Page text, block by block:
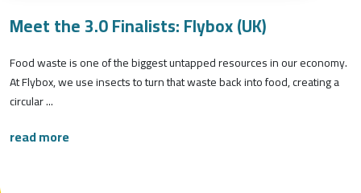
Meet the 3.0 Finalists: Flybox (UK)
Food waste is one of the biggest untapped resources in our economy.
At Flybox, we use insects to turn that waste back into food, creating a
circular ...
read more